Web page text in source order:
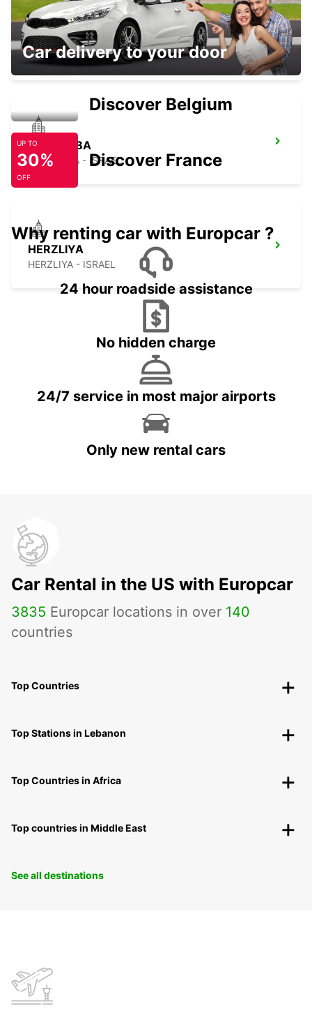
NETANYA
NETANYA - ISRAEL
KFAR SABA
KFAR SABA - ISRAEL
HERZLIYA
HERZLIYA - ISRAEL
Car delivery to your door
Discover Belgium
UP TO
30%
OFF
Discover France
Why renting car with Europcar ?
24 hour roadside assistance
No hidden charge
24/7 service in most major airports
Only new rental cars
Car Rental in the US with Europcar
3835 Europcar locations in over 140
countries
Top Countries
Top Stations in Lebanon
Top Countries in Africa
Top countries in Middle East
See all destinations